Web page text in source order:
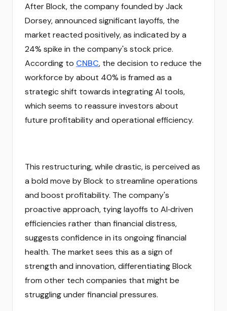
After Block, the company founded by Jack
Dorsey, announced significant layoffs, the
market reacted positively, as indicated by a
24% spike in the company's stock price.
According to CNBC, the decision to reduce the
workforce by about 40% is framed as a
strategic shift towards integrating AI tools,
which seems to reassure investors about
future profitability and operational efficiency.
This restructuring, while drastic, is perceived as
a bold move by Block to streamline operations
and boost profitability. The company's
proactive approach, tying layoffs to AI‑driven
efficiencies rather than financial distress,
suggests confidence in its ongoing financial
health. The market sees this as a sign of
strength and innovation, differentiating Block
from other tech companies that might be
struggling under financial pressures.